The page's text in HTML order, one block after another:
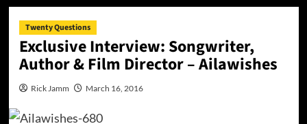
Twenty Questions
Exclusive Interview: Songwriter,
Author & Film Director – Ailawishes
Rick Jamm March 16, 2016